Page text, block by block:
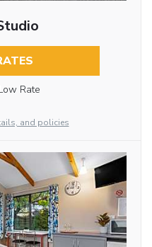
Rate
and policies